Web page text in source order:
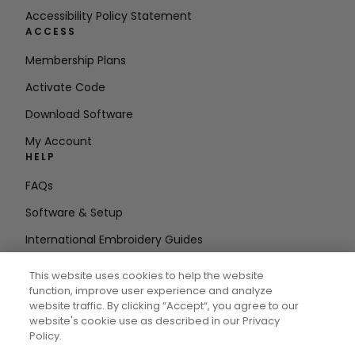
Accessibility Policy Statement
ACCESS
Membership Plans
Activate Code
Download Software
My Account
HELP
FAQs
Software & Setup
International Embroidery Guides
STAY IN THE LOOP
Enter Email
This website uses cookies to help the website
function, improve user experience and analyze
website traffic. By clicking “Accept“, you agree to our
website's cookie use as described in our Privacy
Policy.